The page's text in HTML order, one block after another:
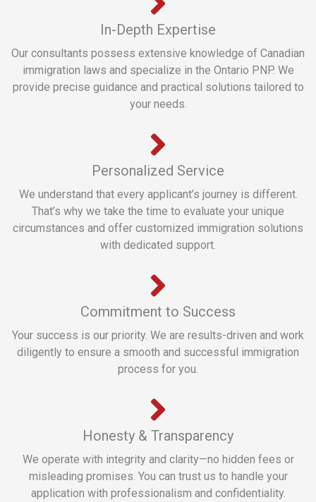
In-Depth Expertise
Our consultants possess extensive knowledge of Canadian
immigration laws and specialize in the Ontario PNP. We
provide precise guidance and practical solutions tailored to
your needs.
Personalized Service
We understand that every applicant’s journey is different.
That’s why we take the time to evaluate your unique
circumstances and offer customized immigration solutions
with dedicated support.
Commitment to Success
Your success is our priority. We are results-driven and work
diligently to ensure a smooth and successful immigration
process for you.
Honesty & Transparency
We operate with integrity and clarity—no hidden fees or
misleading promises. You can trust us to handle your
application with professionalism and confidentiality.